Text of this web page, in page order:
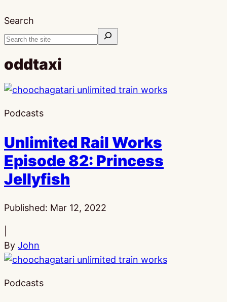
Search
oddtaxi
Podcasts
Unlimited Rail Works
Episode 82: Princess
Jellyfish
Published: Mar 12, 2022
By John
Podcasts